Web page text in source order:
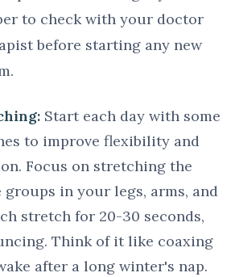
to check with your doctor
before starting any new
Start each day with some
to improve flexibility and
Focus on stretching the
in your legs, arms, and
stretch for 20-30 seconds,
Think of it like coaxing
after a long winter's nap.